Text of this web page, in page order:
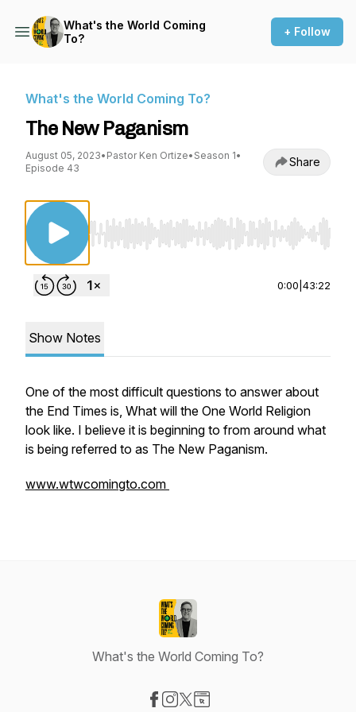
What's the World Coming
To?
+ Follow
What's the World Coming To?
The New Paganism
August 05, 2023• Pastor Ken Ortize• Season 1•
Episode 43
Share
Use Left/Right to seek, Home/End to jump
0:00 43:22
Show Notes
One of the most difficult questions to answer about
the End Times is, What will the One World Religion
look like. I believe it is beginning to from around what
is being referred to as The New Paganism.
www.wtwcomingto.com
What's the World Coming To?